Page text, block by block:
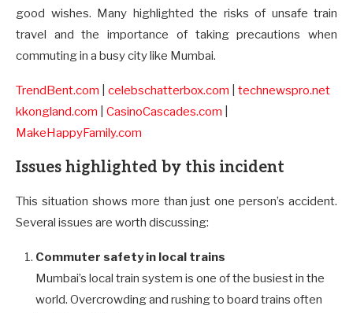
good wishes. Many highlighted the risks of unsafe train
travel and the importance of taking precautions when
commuting in a busy city like Mumbai.
TrendBent.com celebschatterbox.com
technewspro.net
kkongland.com
CasinoCascades.com
MakeHappyFamily.com
Issues highlighted by this incident
This situation shows more than just one person’s accident.
Several issues are worth discussing:
Commuter safety in local trains
Mumbai’s local train system is one of the busiest in the
world. Overcrowding and rushing to board trains often